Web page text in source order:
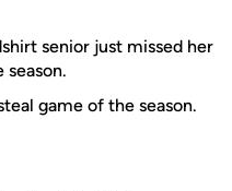
senior just missed her
game of the season.